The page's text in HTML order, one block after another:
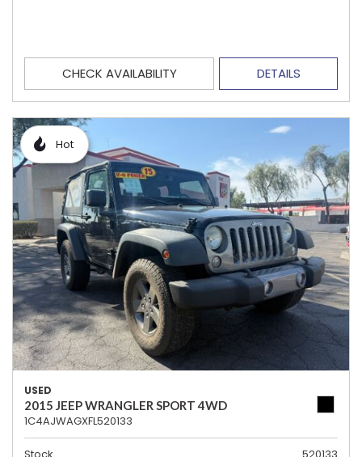
CHECK AVAILABILITY DETAILS
Hot
USED
2015 JEEP WRANGLER SPORT 4WD
1C4AJWAGXFL520133